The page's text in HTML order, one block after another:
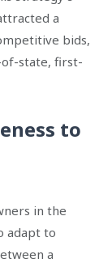
a
bids,
of-state, first-
to
in the
adapt to
a